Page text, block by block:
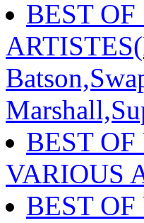
BEST
BEST
VARIOUS
BEST